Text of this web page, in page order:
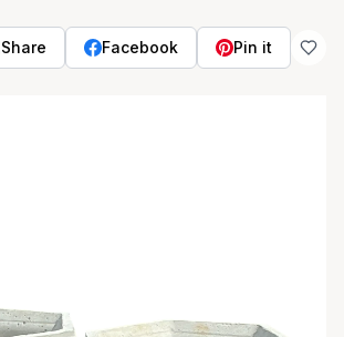
Share Facebook Pin it